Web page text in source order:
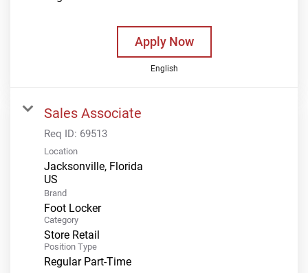
Apply Now
English
Sales Associate
Req ID: 69513
Location
Jacksonville, Florida
Brand
Foot Locker
Category
Store Retail
Position Type
Regular Part-Time